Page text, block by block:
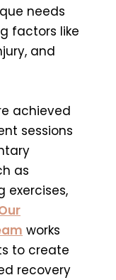
needs
factors like
and
achieved
sessions
as
exercises,
works
to create
recovery